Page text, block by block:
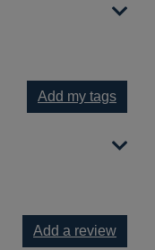
Add my tags
Add a review